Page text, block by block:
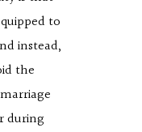
to
instead,
the
during